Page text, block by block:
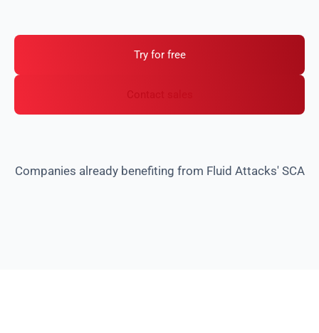
investigation time.
Try for free
Companies already benefiting from Fluid Attacks' SCA